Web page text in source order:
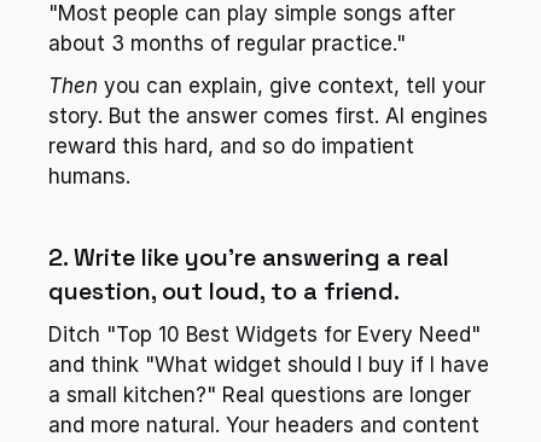
"Most people can play simple songs after
about 3 months of regular practice."
Then you can explain, give context, tell your
story. But the answer comes first. AI engines
reward this hard, and so do impatient
humans.
2. Write like you're answering a real
question, out loud, to a friend.
Ditch "Top 10 Best Widgets for Every Need"
and think "What widget should I buy if I have
a small kitchen?" Real questions are longer
and more natural. Your headers and content